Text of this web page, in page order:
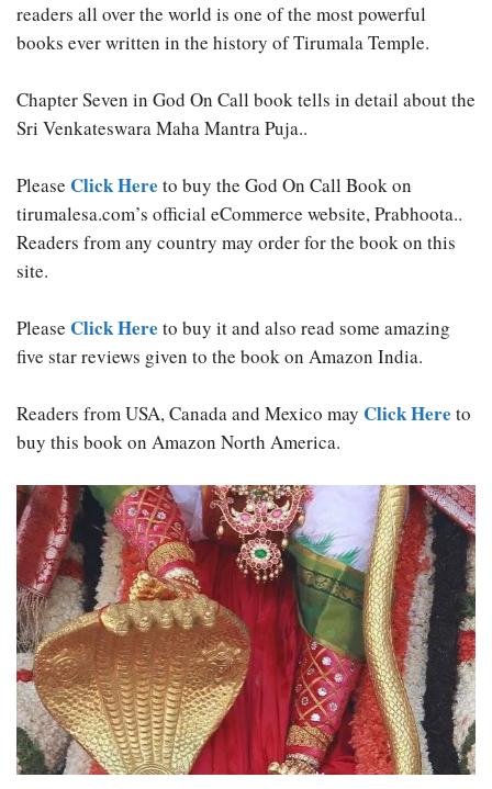
readers all over the world is one of the most powerful
books ever written in the history of Tirumala Temple.
Chapter Seven in God On Call book tells in detail about the
Sri Venkateswara Maha Mantra Puja..
Please Click Here to buy the God On Call Book on
tirumalesa.com’s official eCommerce website, Prabhoota..
Readers from any country may order for the book on this
site.
Please Click Here to buy it and also read some amazing
five star reviews given to the book on Amazon India.
Readers from USA, Canada and Mexico may Click Here to
buy this book on Amazon North America.